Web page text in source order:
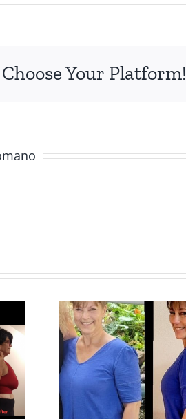
Collagen
Your Platform!